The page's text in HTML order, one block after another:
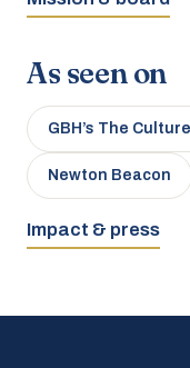
As seen on
GBH’s The
Newton Beacon
Impact & press